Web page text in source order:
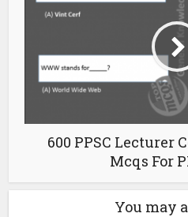
600 PPSC Lecturer
Mcqs For
You may